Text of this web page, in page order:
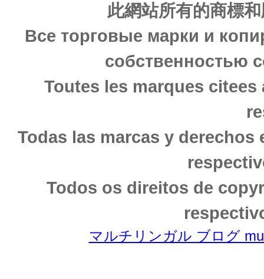
此網站所有的商標
Все торговые марки и
собственностью
Toutes les marques
Todas las marcas y
Todos os direitos de
マルチリンガル ブログ